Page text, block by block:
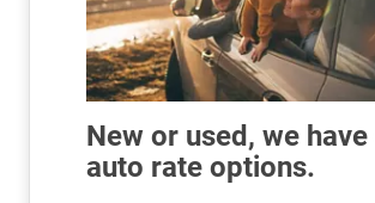
New or used, we
auto rate options.